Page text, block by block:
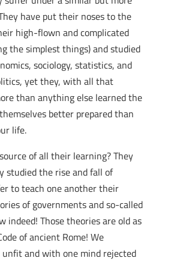
have put their noses to the
high-flown and complicated
the simplest things) and studied
sociology, statistics, and
yet they, with all that
than anything else learned the
better prepared than
life.
of all their learning? They
studied the rise and fall of
to teach one another their
of governments and so-called
indeed! Those theories are old as
of ancient Rome! We
and with one mind rejected